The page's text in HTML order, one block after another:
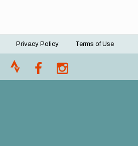
Privacy Policy Terms of Use